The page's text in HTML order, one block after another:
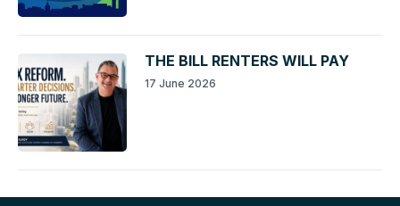
THE BILL RENTERS WILL PAY
17 June 2026